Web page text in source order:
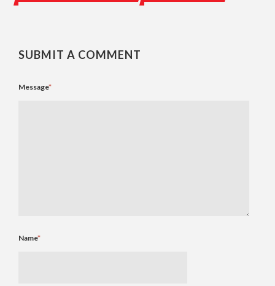
SUBMIT A COMMENT
Message*
Name*